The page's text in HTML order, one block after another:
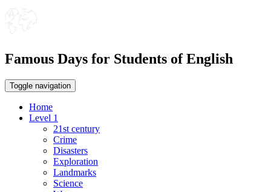
Famous Days for Students of English
Toggle navigation
Home
Level 1
21st century
Crime
Disasters
Exploration
Landmarks
Science